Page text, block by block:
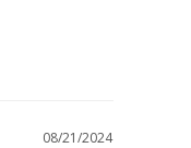
08/21/2024